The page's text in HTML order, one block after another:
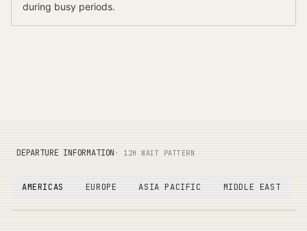
during busy periods.
DEPARTURE INFORMATION · 12H WAIT PATTERN
AMERICAS EUROPE ASIA PACIFIC MIDDLE EAST